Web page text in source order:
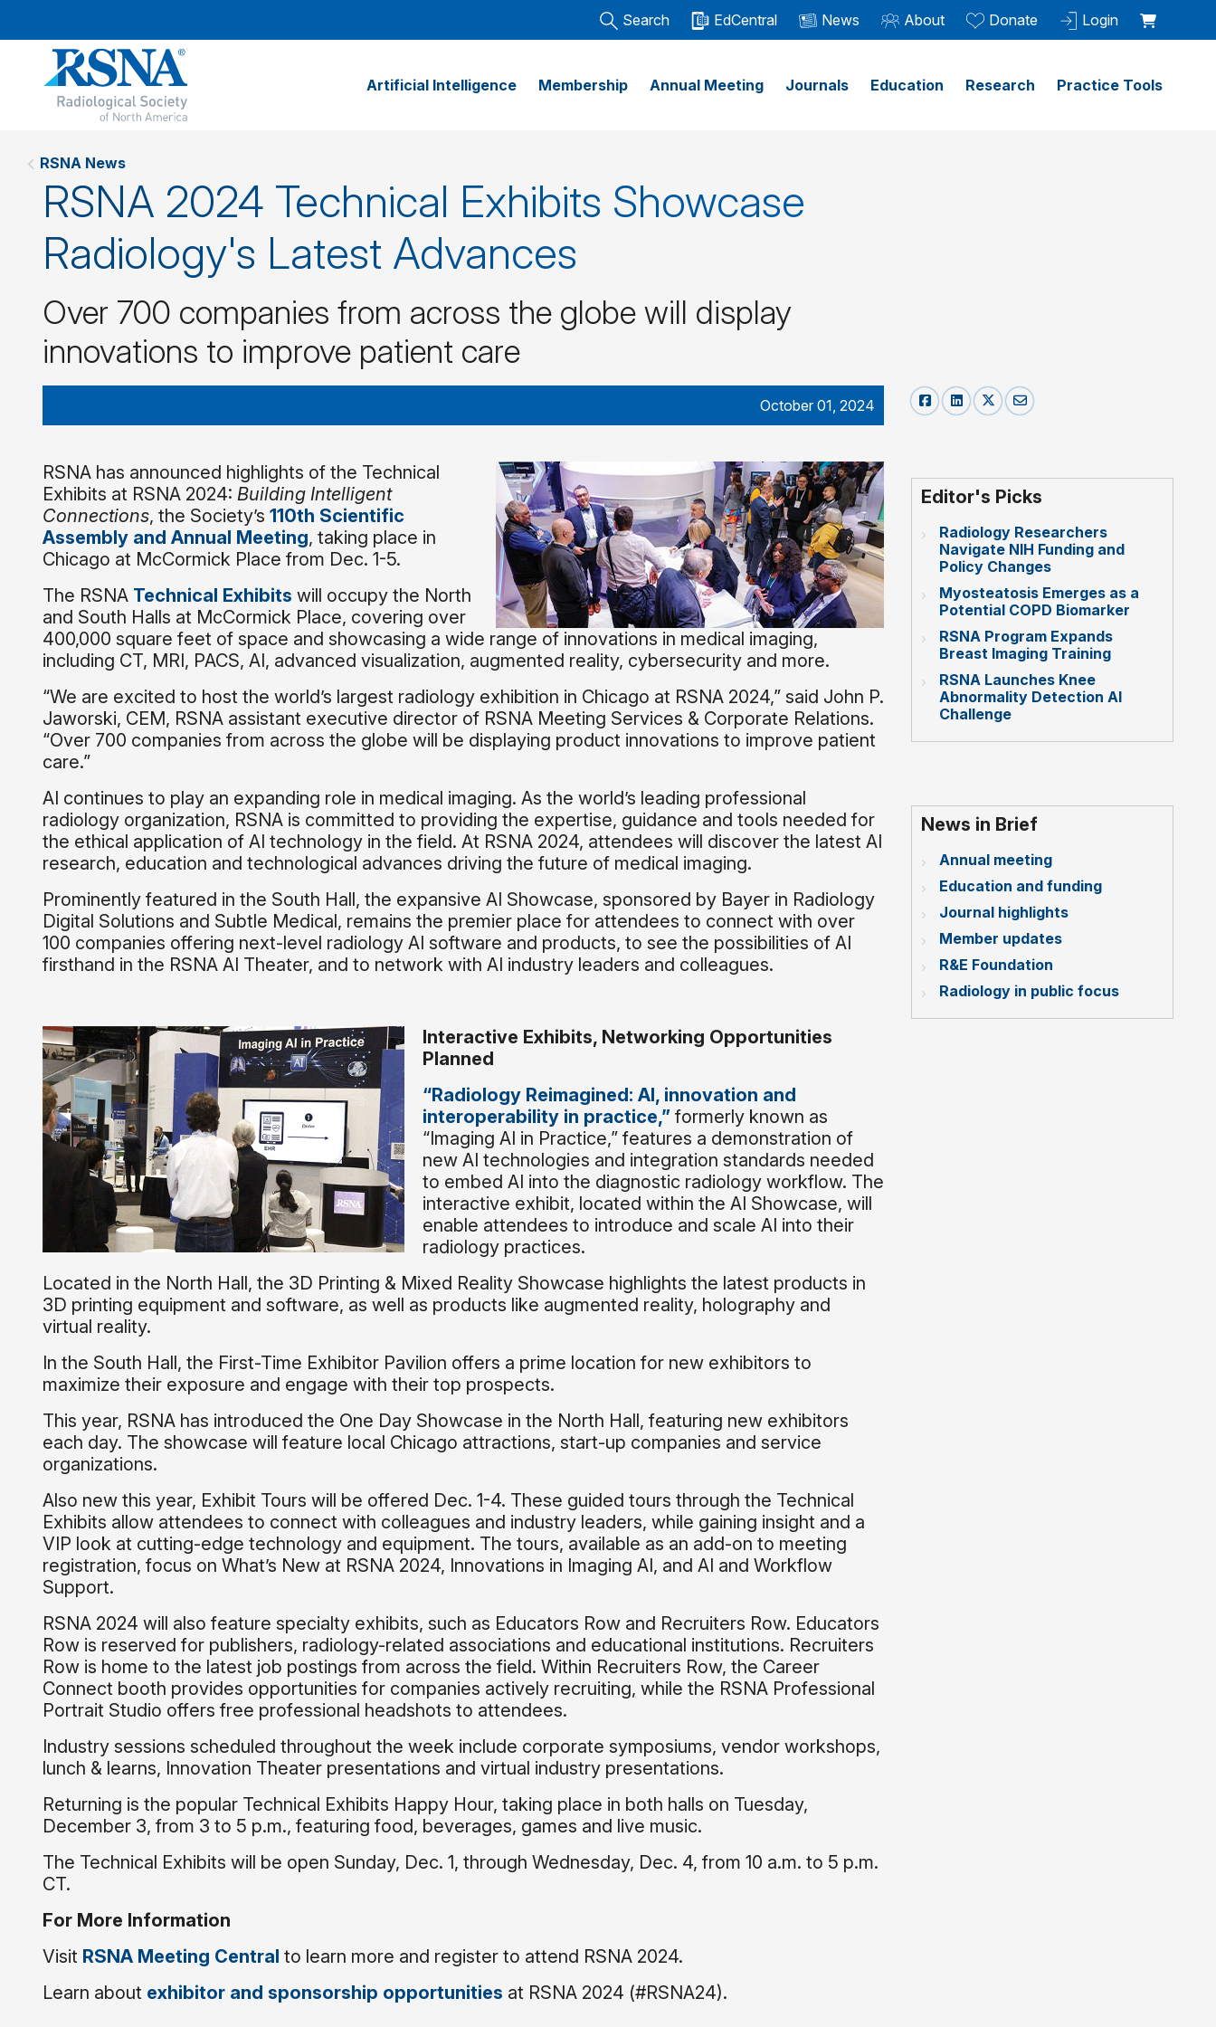
Search EdCentral News About Donate Login
Artificial Intelligence Membership Annual Meeting Journals Education Research Practice Tools
RSNA News
RSNA 2024 Technical Exhibits Showcase
Radiology's Latest Advances
Over 700 companies from across the globe will display
innovations to improve patient care
October 01, 2024
RSNA has announced highlights of the Technical
Exhibits at RSNA 2024: Building Intelligent
Connections, the Society’s 110th Scientific
Assembly and Annual Meeting, taking place in
Chicago at McCormick Place from Dec. 1-5.
The RSNA Technical Exhibits will occupy the North
and South Halls at McCormick Place, covering over
400,000 square feet of space and showcasing a wide range of innovations in medical imaging,
including CT, MRI, PACS, AI, advanced visualization, augmented reality, cybersecurity and more.
“We are excited to host the world’s largest radiology exhibition in Chicago at RSNA 2024,” said John P.
Jaworski, CEM, RSNA assistant executive director of RSNA Meeting Services & Corporate Relations.
“Over 700 companies from across the globe will be displaying product innovations to improve patient
care.”
AI continues to play an expanding role in medical imaging. As the world’s leading professional
radiology organization, RSNA is committed to providing the expertise, guidance and tools needed for
the ethical application of AI technology in the field. At RSNA 2024, attendees will discover the latest AI
research, education and technological advances driving the future of medical imaging.
Prominently featured in the South Hall, the expansive AI Showcase, sponsored by Bayer in Radiology
Digital Solutions and Subtle Medical, remains the premier place for attendees to connect with over
100 companies offering next-level radiology AI software and products, to see the possibilities of AI
firsthand in the RSNA AI Theater, and to network with AI industry leaders and colleagues.
Interactive Exhibits, Networking Opportunities
Planned
“Radiology Reimagined: AI, innovation and
interoperability in practice,” formerly known as
“Imaging AI in Practice,” features a demonstration of
new AI technologies and integration standards needed
to embed AI into the diagnostic radiology workflow. The
interactive exhibit, located within the AI Showcase, will
enable attendees to introduce and scale AI into their
radiology practices.
Located in the North Hall, the 3D Printing & Mixed Reality Showcase highlights the latest products in
3D printing equipment and software, as well as products like augmented reality, holography and
virtual reality.
In the South Hall, the First-Time Exhibitor Pavilion offers a prime location for new exhibitors to
maximize their exposure and engage with their top prospects.
This year, RSNA has introduced the One Day Showcase in the North Hall, featuring new exhibitors
each day. The showcase will feature local Chicago attractions, start-up companies and service
organizations.
Also new this year, Exhibit Tours will be offered Dec. 1-4. These guided tours through the Technical
Exhibits allow attendees to connect with colleagues and industry leaders, while gaining insight and a
VIP look at cutting-edge technology and equipment. The tours, available as an add-on to meeting
registration, focus on What’s New at RSNA 2024, Innovations in Imaging AI, and AI and Workflow
Support.
RSNA 2024 will also feature specialty exhibits, such as Educators Row and Recruiters Row. Educators
Row is reserved for publishers, radiology-related associations and educational institutions. Recruiters
Row is home to the latest job postings from across the field. Within Recruiters Row, the Career
Connect booth provides opportunities for companies actively recruiting, while the RSNA Professional
Portrait Studio offers free professional headshots to attendees.
Industry sessions scheduled throughout the week include corporate symposiums, vendor workshops,
lunch & learns, Innovation Theater presentations and virtual industry presentations.
Returning is the popular Technical Exhibits Happy Hour, taking place in both halls on Tuesday,
December 3, from 3 to 5 p.m., featuring food, beverages, games and live music.
The Technical Exhibits will be open Sunday, Dec. 1, through Wednesday, Dec. 4, from 10 a.m. to 5 p.m.
CT.
For More Information
Visit RSNA Meeting Central to learn more and register to attend RSNA 2024.
Learn about exhibitor and sponsorship opportunities at RSNA 2024 (#RSNA24).
Editor's Picks
Radiology Researchers
Navigate NIH Funding and
Policy Changes
Myosteatosis Emerges as a
Potential COPD Biomarker
RSNA Program Expands
Breast Imaging Training
RSNA Launches Knee
Abnormality Detection AI
Challenge
News in Brief
Annual meeting
Education and funding
Journal highlights
Member updates
R&E Foundation
Radiology in public focus